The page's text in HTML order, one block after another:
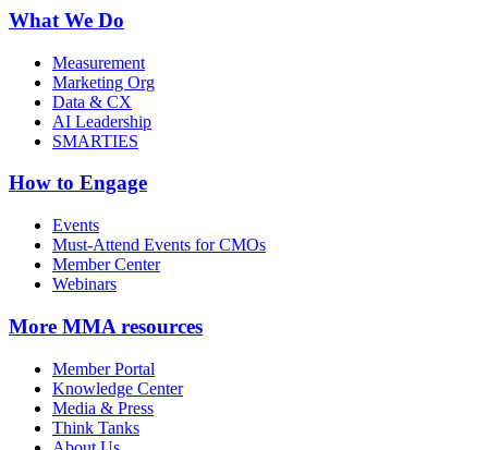
What We Do
Measurement
Marketing Org
Data & CX
AI Leadership
SMARTIES
How to Engage
Events
Must-Attend Events for CMOs
Member Center
Webinars
More MMA resources
Member Portal
Knowledge Center
Media & Press
Think Tanks